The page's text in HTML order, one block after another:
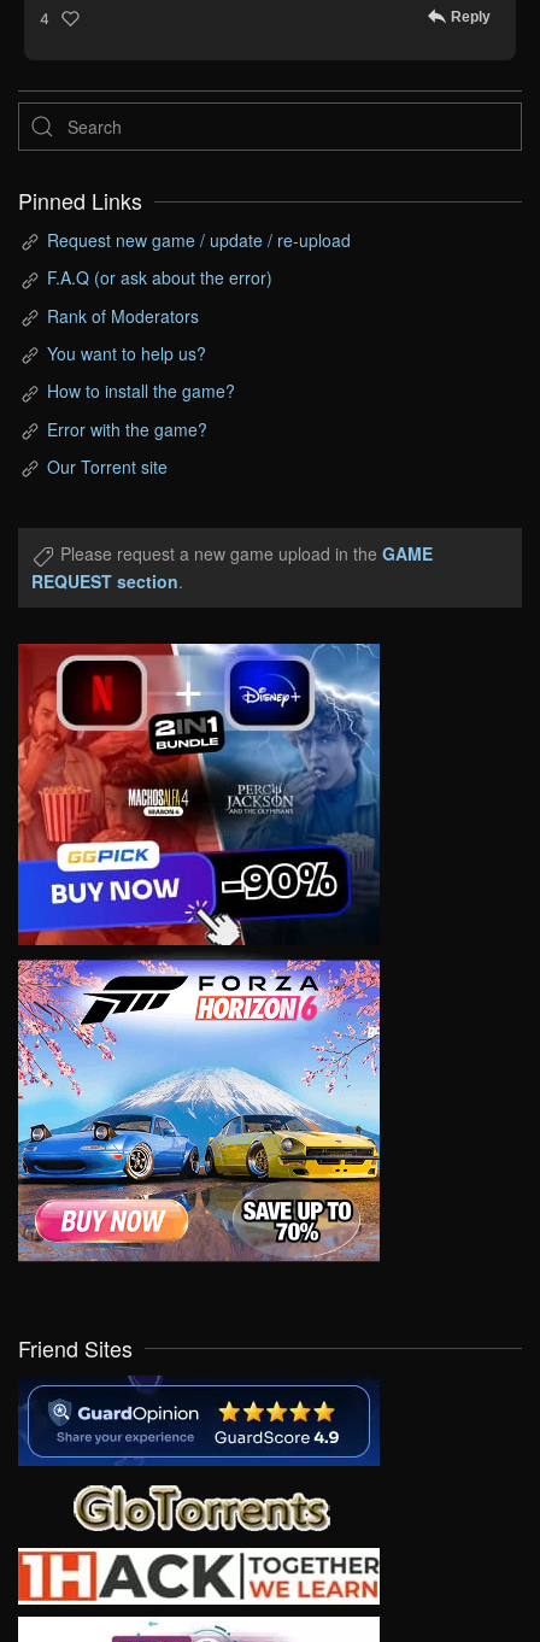
4 Reply
Pinned Links
Request new game / update / re-upload
F.A.Q (or ask about the error)
Rank of Moderators
You want to help us?
How to install the game?
Error with the game?
Our Torrent site
Please request a new game upload in the GAME
REQUEST section.
Friend Sites